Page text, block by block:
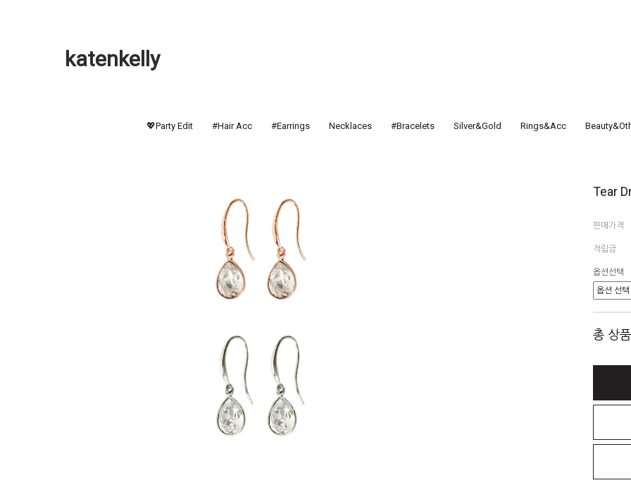
katenkelly
💖Party Edit #Hair Acc #Earrings Necklaces #Bracelets Silver&Gold Rings&Acc
Tear
판매가격
적립금
옵션선택
총 상